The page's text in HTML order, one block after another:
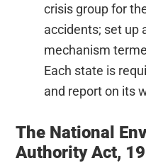
crisis group for
accidents; set up
mechanism
Each state is
and report on its
The National
Authority Act,